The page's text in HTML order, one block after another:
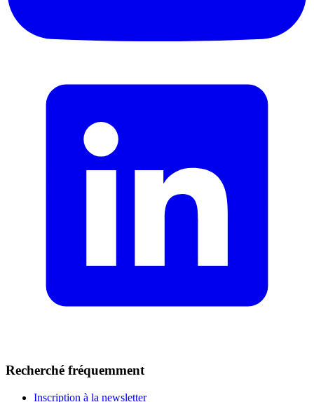
Recherché fréquemment
Inscription à la newsletter